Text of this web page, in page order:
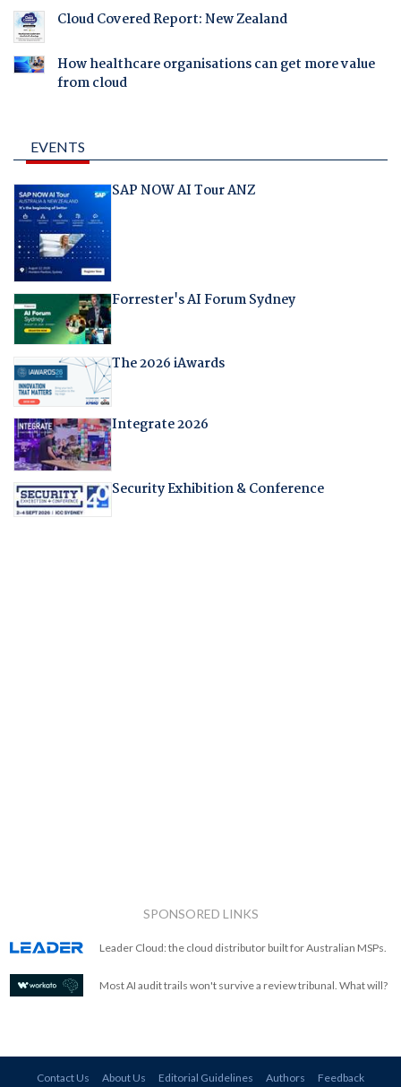
Cloud Covered Report: New Zealand
How healthcare organisations can get more value
from cloud
EVENTS
SAP NOW AI Tour ANZ
Forrester's AI Forum Sydney
The 2026 iAwards
Integrate 2026
Security Exhibition & Conference
SPONSORED LINKS
Leader Cloud: the cloud distributor built for Australian MSPs.
Most AI audit trails won't survive a review tribunal. What will?
Contact Us About Us Editorial Guidelines Authors Feedback